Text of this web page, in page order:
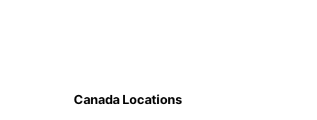
Canada Locations